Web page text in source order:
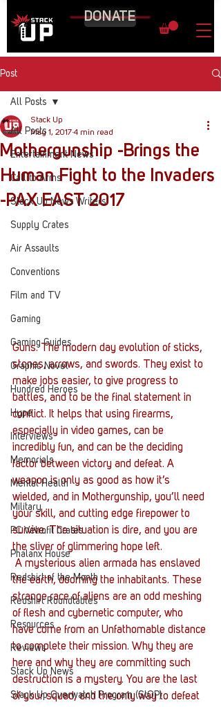
DONATE
Post
All Posts
Entertainment News
Call to Arms
Stack Up News Writers
Supply Crates
Air Assaults
Conventions
Film and TV
Gaming
Gaming Guides
Graphic Novel
Hundred Heroes
Hype
Interviews
Memorials
Mental Health
Military
PC Vetrofit Crates
Phalanx House
Redshirt of the Month
Redshirt Roundtables
Resources
Reviews
Stack Up News
Stack Up Overwatch Program (StOP)
All Posts
Mothergunship -Brings the
Human Fight to the Invaders
-PAX EAST 2017
Stack Up
May 1, 2017 4 min read
Guns. The modern day evolution of sticks,
stones, arrows, and swords. They exist to
make jobs easier, to give progress to
battles, and to be the final statement in
conflict. It helps that using firearms,
especially in video games, can be
incredibly fun, and can be the deciding
factor between victory and defeat. A
weapon is only as good as how it’s
wielded, and in Mothergunship, you’ll need
your skill, and cutting edge firepower to
survive. The situation is dire, and you are
the sliver of glimmering hope left.
the earth, dooming the inhabitants. These
strange race of aliens are an odd meshing
of flesh and cybernetic computer, who
have come from an Unfathomable distance
to complete their mission. Why they are
here and why they are committing such
destruction is a mystery. You are the last
of your squad, and the only way to defeat